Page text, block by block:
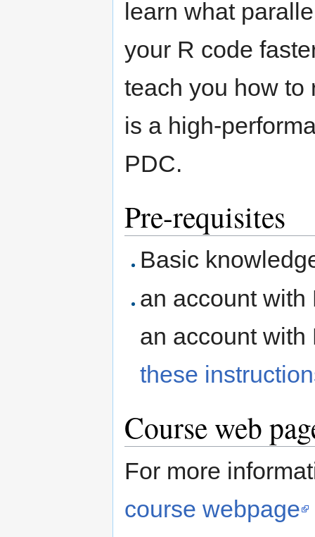
learn what
your R code
teach you how to
is a high-
PDC.
Pre-requisites
Basic
an account with
an account
these
Course web
For more
course webpage